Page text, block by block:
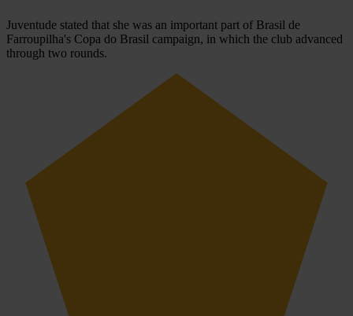
Juventude stated that she was an important part of Brasil de
Farroupilha's Copa do Brasil campaign, in which the club advanced
through two rounds.